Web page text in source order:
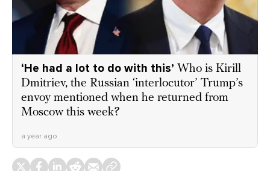
‘He had a lot to do with this’ Who is Kirill
Dmitriev, the Russian ‘interlocutor’ Trump’s
envoy mentioned when he returned from
Moscow this week?
a year ago